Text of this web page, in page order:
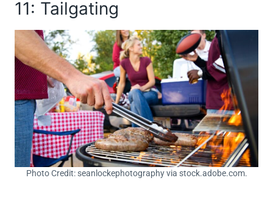
11: Tailgating
Photo Credit: seanlockephotography via stock.adobe.com.